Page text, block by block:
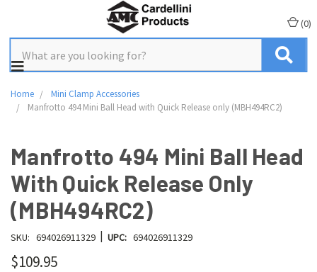
(0)
Home
Mini Clamp Accessories
Manfrotto 494 Mini Ball Head with Quick Release only (MBH494RC2)
Manfrotto 494 Mini Ball Head
With Quick Release Only
(MBH494RC2)
SKU: 694026911329 | UPC: 694026911329
$109.95